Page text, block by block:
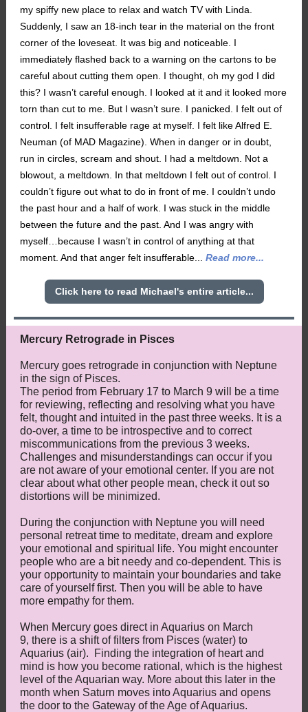
my spiffy new place to relax and watch TV with Linda.
Suddenly, I saw an 18-inch tear in the material on the front
corner of the loveseat. It was big and noticeable. I
immediately flashed back to a warning on the cartons to be
careful about cutting them open. I thought, oh my god I did
this? I wasn’t careful enough. I looked at it and it looked more
torn than cut to me. But I wasn’t sure. I panicked. I felt out of
control. I felt insufferable rage at myself. I felt like Alfred E.
Neuman (of MAD Magazine). When in danger or in doubt,
run in circles, scream and shout. I had a meltdown. Not a
blowout, a meltdown. In that meltdown I felt out of control. I
couldn’t figure out what to do in front of me. I couldn’t undo
the past hour and a half of work. I was stuck in the middle
between the future and the past. And I was angry with
myself…because I wasn’t in control of anything at that
moment. And that anger felt insufferable...
Read more...
Click here to read Michael's entire article...
Mercury Retrograde in Pisces
Mercury goes retrograde in conjunction with Neptune
in the sign of Pisces.
The period from February 17 to March 9 will be a time
for reviewing, reflecting and resolving what you have
felt, thought and intuited in the past three weeks. It is a
do-over, a time to be introspective and to correct
miscommunications from the previous 3 weeks.
Challenges and misunderstandings can occur if you
are not aware of your emotional center. If you are not
clear about what other people mean, check it out so
distortions will be minimized.
During the conjunction with Neptune you will need
personal retreat time to meditate, dream and explore
your emotional and spiritual life. You might encounter
people who are a bit needy and co-dependent. This is
your opportunity to maintain your boundaries and take
care of yourself first. Then you will be able to have
more empathy for them.
When Mercury goes direct in Aquarius on March
9, there is a shift of filters from Pisces (water) to
Aquarius (air). Finding the integration of heart and
mind is how you become rational, which is the highest
level of the Aquarian way. More about this later in the
month when Saturn moves into Aquarius and opens
the door to the Gateway of the Age of Aquarius.